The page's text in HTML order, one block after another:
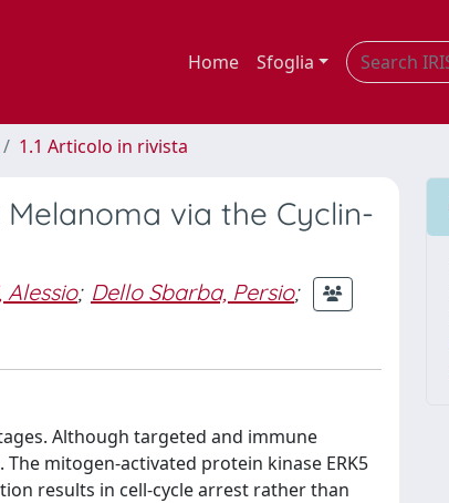
Home Sfoglia
1.1 Articolo in rivista
Melanoma via the Cyclin-
Alessio; Dello Sbarba, Persio;
Although targeted and immune
mitogen-activated protein kinase ERK5
results in cell-cycle arrest rather than